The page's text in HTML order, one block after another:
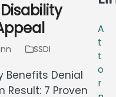
SSDI
Benefits Denial
7 Proven
A
t
t
o
r